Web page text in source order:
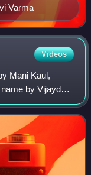
Varma
Videos
Mani Kaul,
by Vijaydan
Padamsee in